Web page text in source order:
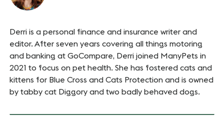
Derri is a personal finance and insurance writer and
editor. After seven years covering all things motoring
and banking at GoCompare, Derri joined ManyPets in
2021 to focus on pet health. She has fostered cats and
kittens for Blue Cross and Cats Protection and is owned
by tabby cat Diggory and two badly behaved dogs.